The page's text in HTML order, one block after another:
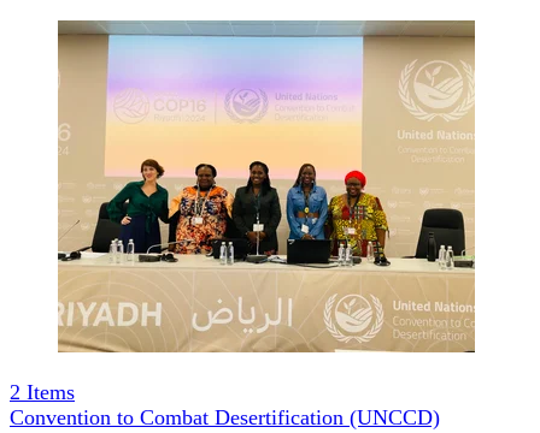
2 Items
Convention to Combat Desertification (UNCCD)